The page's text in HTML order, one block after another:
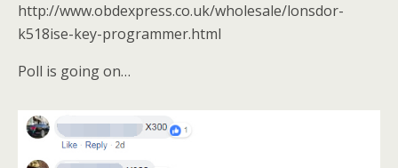
http://www.obdexpress.co.uk/wholesale/lonsdor-
k518ise-key-programmer.html
Poll is going on…